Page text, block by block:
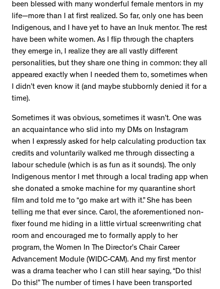
been blessed with many wonderful female mentors in my
life—more than I at first realized. So far, only one has been
Indigenous, and I have yet to have an Inuk mentor. The rest
have been white women. As I flip through the chapters
they emerge in, I realize they are all vastly different
personalities, but they share one thing in common: they all
appeared exactly when I needed them to, sometimes when
I didn’t even know it (and maybe stubbornly denied it for a
time).
Sometimes it was obvious, sometimes it wasn’t. One was
an acquaintance who slid into my DMs on Instagram
when I expressly asked for help calculating production tax
credits and voluntarily walked me through dissecting a
labour schedule (which is as fun as it sounds). The only
Indigenous mentor I met through a local trading app when
she donated a smoke machine for my quarantine short
film and told me to “go make art with it.” She has been
telling me that ever since. Carol, the aforementioned non-
fixer found me hiding in a little virtual screenwriting chat
room and encouraged me to formally apply to her
program, the Women In The Director’s Chair Career
Advancement Module (WIDC-CAM). And my first mentor
was a drama teacher who I can still hear saying, “Do this!
Do this!” The number of times I have been transported